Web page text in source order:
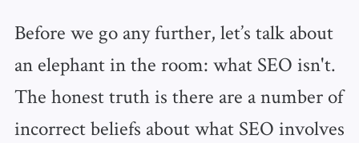
Before we go any further, let’s talk about
an elephant in the room: what SEO isn't.
The honest truth is there are a number of
incorrect beliefs about what SEO involves